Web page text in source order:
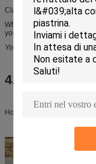
Clay powder is eco-friendly
When you have BBQ with
you can feeloriginal taste
You can get more closer to
4.Application
Home and Outdoor bbq